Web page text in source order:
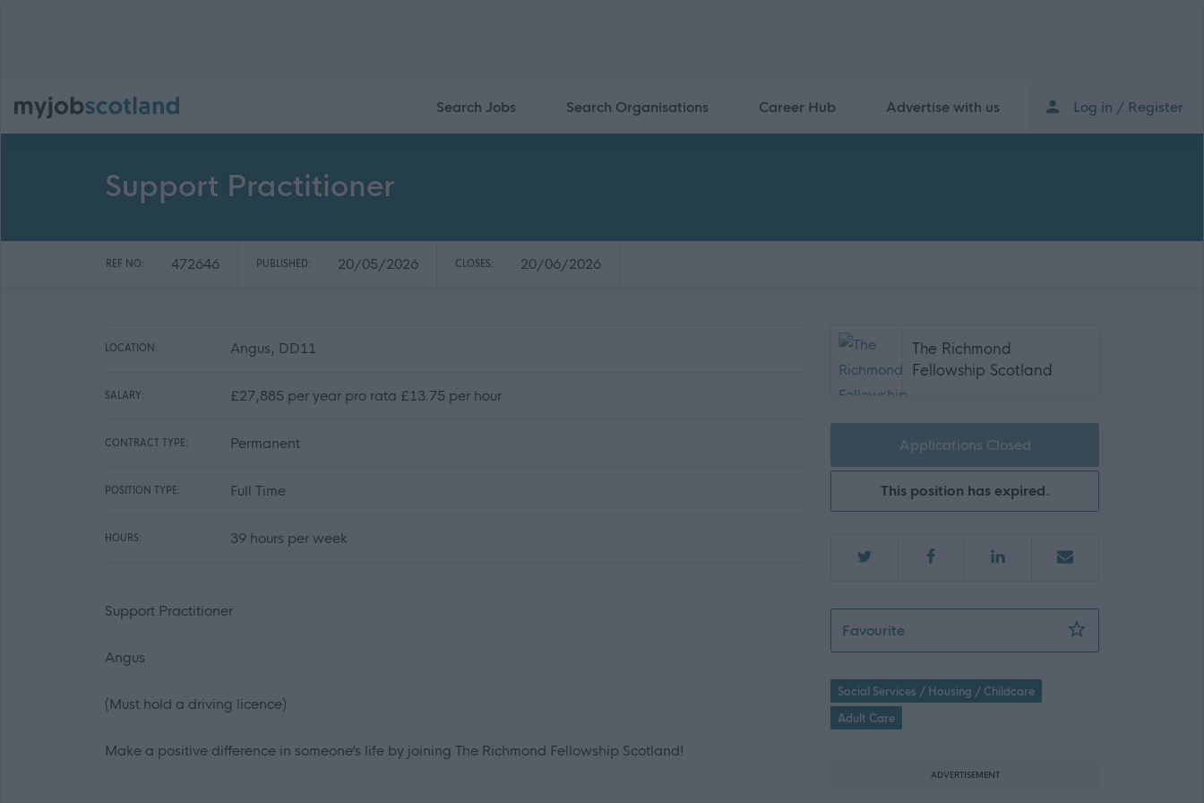
Search Jobs Search Organisations Career Hub Advertise with us Log in / Register
Support Practitioner
REF NO: 472646 PUBLISHED: 20/05/2026 CLOSES: 20/06/2026
LOCATION: Angus, DD11
SALARY: £27,885 per year pro rata £13.75 per hour
CONTRACT TYPE: Permanent
POSITION TYPE: Full Time
HOURS: 39 hours per week
Support Practitioner
Angus
(Must hold a driving licence)
Make a positive difference in someone’s life by joining The Richmond Fellowship Scotland!
The Richmond
Fellowship Scotland
Applications Closed
This position has expired.
FavouriteSupport Practitioner - 472646
Social Services / Housing / Childcare
Adult Care
ADVERTISEMENT